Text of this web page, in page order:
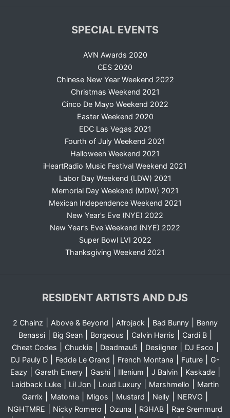
SPECIAL EVENTS
AVN Awards 2020
CES 2020
Chinese New Year Weekend 2022
Christmas Weekend 2021
Cinco De Mayo Weekend 2022
Easter Weekend 2020
EDC Las Vegas 2021
Fourth of July Weekend 2021
Halloween Weekend 2021
iHeartRadio Music Festival Weekend 2021
Labor Day Weekend (LDW) 2021
Memorial Day Weekend (MDW) 2021
Mexican Independence Weekend 2021
New Year’s Eve (NYE) 2022
New Year’s Eve Weekend (NYE) 2022
Super Bowl LVI 2022
Thanksgiving Weekend 2021
RESIDENT ARTISTS AND DJS
2 Chainz Above & Beyond Afrojack| Bad Bunny|
Benny
Benassi| Big Sean| Borgeous Calvin Harris Cardi B|
Cheat Codes Chuckie| Deadmau5 Desiigner| DJ Esco
DJ Pauly D| Fedde Le Grand French Montana Future|
G-
Eazy| Gareth Emery| Gashi| Illenium J Balvin| Kaskade|
Laidback Luke Lil Jon Loud Luxury Marshmello
Martin
Garrix
Matoma Migos Mustard Nelly NERVO
NGHTMRE Nicky Romero Ozuna R3HAB Rae Sremmurd